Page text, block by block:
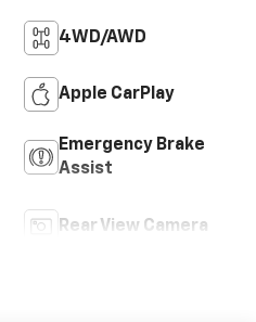
4WD/AWD
Apple CarPlay
Emergency Brake
Assist
Rear View Camera